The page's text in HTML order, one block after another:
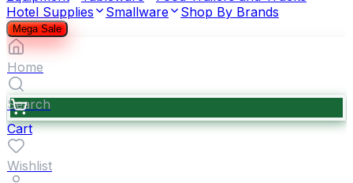
Hotel Supplies
Smallware Shop By Brands
Mega Sale
Home
Search
Cart
Wishlist